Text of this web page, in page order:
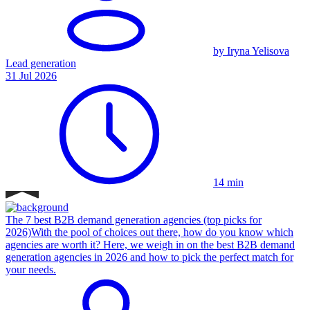
by Iryna Yelisova
Lead generation
31 Jul 2026
14 min
The 7 best B2B demand generation agencies (top picks for
2026)With the pool of choices out there, how do you know which
agencies are worth it? Here, we weigh in on the best B2B demand
generation agencies in 2026 and how to pick the perfect match for
your needs.